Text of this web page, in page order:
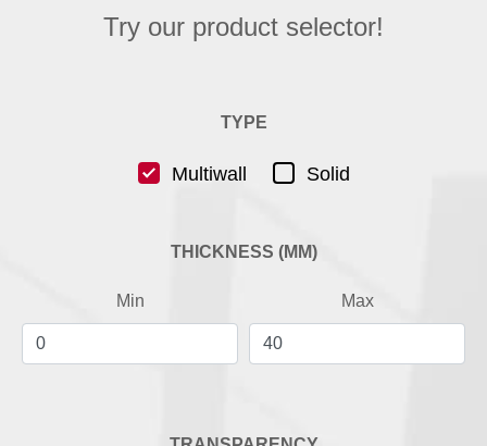
Try our product selector!
TYPE
Multiwall Solid
THICKNESS (MM)
Min Max